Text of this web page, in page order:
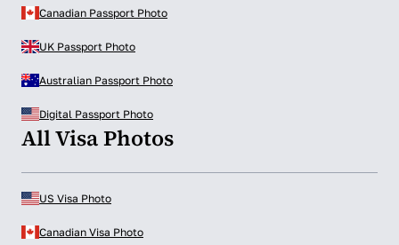
Canadian Passport Photo
UK Passport Photo
Australian Passport Photo
Digital Passport Photo
All Visa Photos
US Visa Photo
Canadian Visa Photo